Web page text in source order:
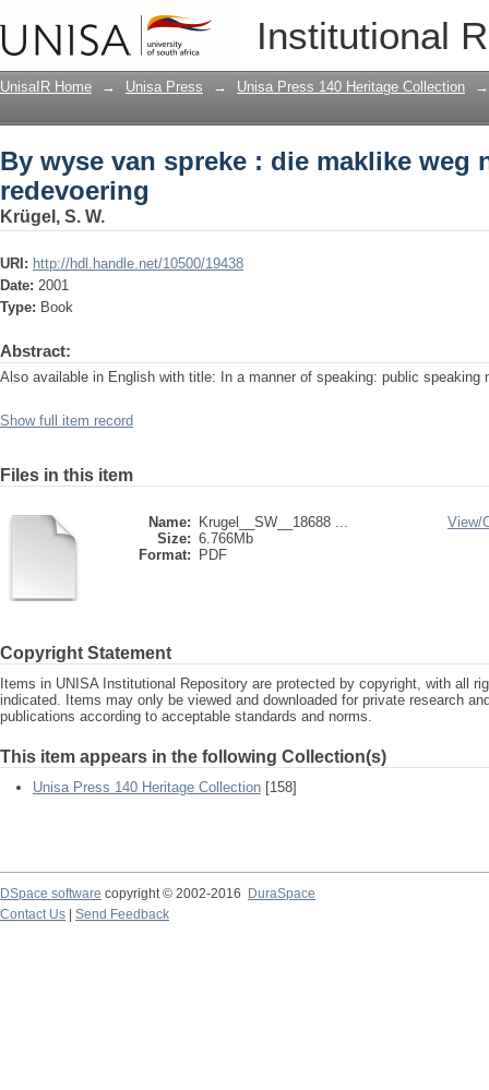
Institutional
By wyse van spreke : die maklike
UnisaIR Home → Unisa Press → Unisa Press 140 Heritage Collection →
By wyse van spreke : die maklike weg
redevoering
Krügel, S. W.
URI: http://hdl.handle.net/10500/19438
Date: 2001
Type: Book
Abstract:
Also available in English with title: In a manner of speaking: public speaking
Show full item record
Files in this item
Name:
Krugel__SW__18688 ...
Size: 6.766Mb
Format:
PDF
View/
Copyright Statement
Items in UNISA Institutional Repository are protected by copyright, with all
indicated. Items may only be viewed and downloaded for private research
publications according to acceptable standards and norms.
This item appears in the following Collection(s)
Unisa Press 140 Heritage Collection [158]
DSpace software copyright © 2002-2016
DuraSpace
Contact Us
Send Feedback